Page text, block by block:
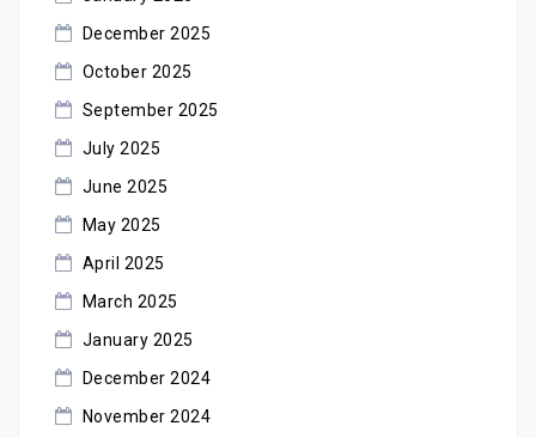
December 2025
October 2025
September 2025
July 2025
June 2025
May 2025
April 2025
March 2025
January 2025
December 2024
November 2024